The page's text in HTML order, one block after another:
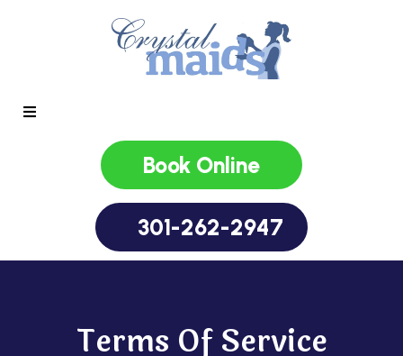
Book Online
301-262-2947
Terms Of Service